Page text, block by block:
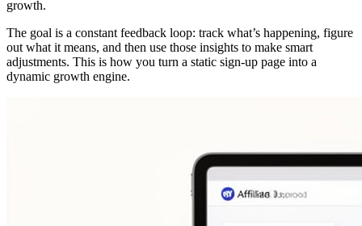
growth.
The goal is a constant feedback loop: track what’s happening, figure
out what it means, and then use those insights to make smart
adjustments. This is how you turn a static sign-up page into a
dynamic growth engine.